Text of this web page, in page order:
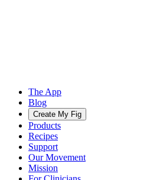
The App
Blog
Create My Fig
Products
Recipes
Support
Our Movement
Mission